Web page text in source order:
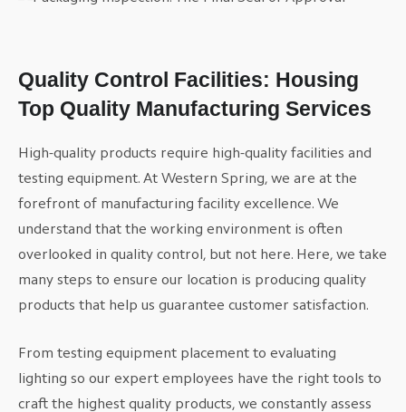
Quality Control Facilities: Housing
Top Quality Manufacturing Services
High-quality products require high-quality facilities and
testing equipment. At Western Spring, we are at the
forefront of manufacturing facility excellence. We
understand that the working environment is often
overlooked in quality control, but not here. Here, we take
many steps to ensure our location is producing quality
products that help us guarantee customer satisfaction.
From testing equipment placement to evaluating
lighting so our expert employees have the right tools to
craft the highest quality products, we constantly assess